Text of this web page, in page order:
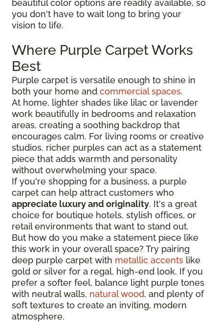
beautiful color options are readily available, so
you don't have to wait long to bring your
vision to life.
Where Purple Carpet Works
Best
Purple carpet is versatile enough to shine in
both your home and commercial spaces.
At home, lighter shades like lilac or lavender
work beautifully in bedrooms and relaxation
areas, creating a soothing backdrop that
encourages calm. For living rooms or creative
studios, richer purples can act as a statement
piece that adds warmth and personality
without overwhelming your space.
If you're shopping for a business, a purple
carpet can help attract customers who
appreciate luxury and originality. It's a great
choice for boutique hotels, stylish offices, or
retail environments that want to stand out.
But how do you make a statement piece like
this work in your overall space? Try pairing
deep purple carpet with metallic accents like
gold or silver for a regal, high-end look. If you
prefer a softer feel, balance light purple tones
with neutral walls, natural wood, and plenty of
soft textures to create an inviting, modern
atmosphere.